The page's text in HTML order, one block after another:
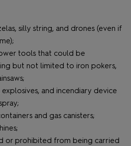
silly string, and drones (even if
tools that could be
but not limited to iron pokers,
and incendiary device
and gas canisters;
or prohibited from being carried